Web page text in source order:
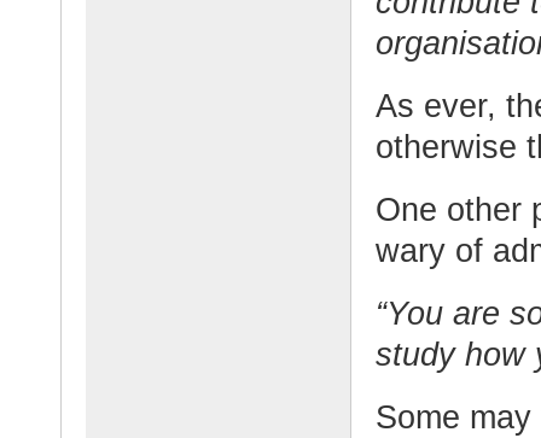
As ever,
otherwise
One other
wary of
“You are
study how
Some